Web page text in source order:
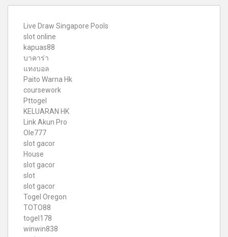
Live Draw Singapore Pools
slot online
kapuas88
บาคาร่า
แทงบอล
Paito Warna Hk
coursework
Pttogel
KELUARAN HK
Link Akun Pro
Ole777
slot gacor
House
slot gacor
slot
slot gacor
Togel Oregon
TOTO88
togel178
winwin838